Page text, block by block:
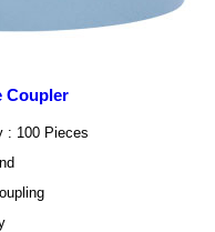
Coupler
: 100 Pieces